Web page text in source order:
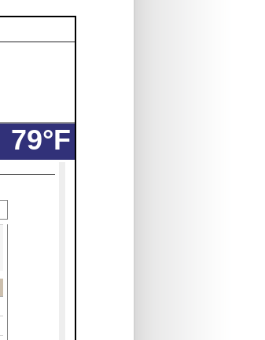
79°F